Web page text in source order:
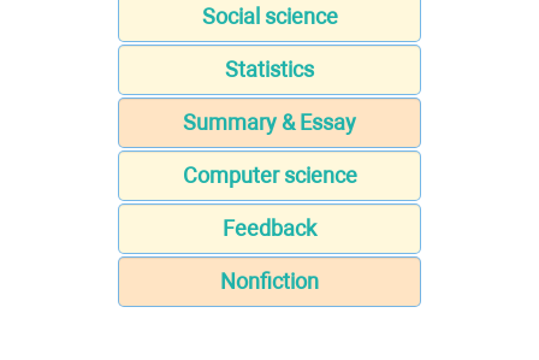
Social science
Statistics
Summary & Essay
Computer science
Feedback
Nonfiction